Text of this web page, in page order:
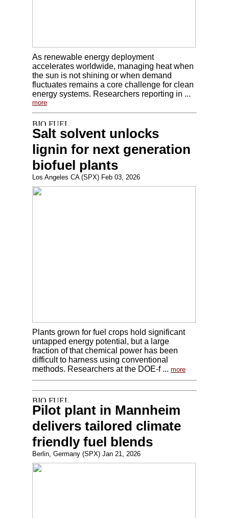
As renewable energy deployment
accelerates worldwide, managing heat when
the sun is not shining or when demand
fluctuates remains a core challenge for clean
energy systems. Researchers reporting in ...
more
Salt solvent unlocks
lignin for next generation
biofuel plants
Los Angeles CA (SPX) Feb 03, 2026
Plants grown for fuel crops hold significant
untapped energy potential, but a large
fraction of that chemical power has been
difficult to harness using conventional
methods. Researchers at the DOE-f ... more
Pilot plant in Mannheim
delivers tailored climate
friendly fuel blends
Berlin, Germany (SPX) Jan 21, 2026